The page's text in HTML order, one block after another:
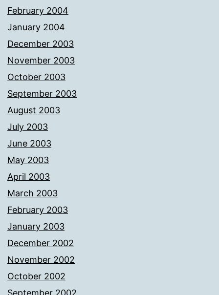
February 2004
January 2004
December 2003
November 2003
October 2003
September 2003
August 2003
July 2003
June 2003
May 2003
April 2003
March 2003
February 2003
January 2003
December 2002
November 2002
October 2002